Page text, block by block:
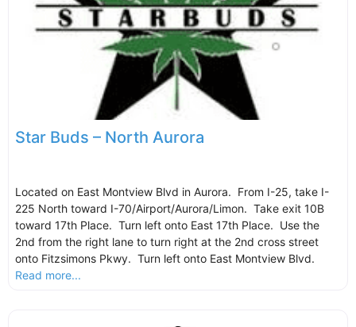
Star Buds – North Aurora
Located on East Montview Blvd in Aurora. From I-25, take I-
225 North toward I-70/Airport/Aurora/Limon. Take exit 10B
toward 17th Place. Turn left onto East 17th Place. Use the
2nd from the right lane to turn right at the 2nd cross street
onto Fitzsimons Pkwy. Turn left onto East Montview Blvd.
Read more...